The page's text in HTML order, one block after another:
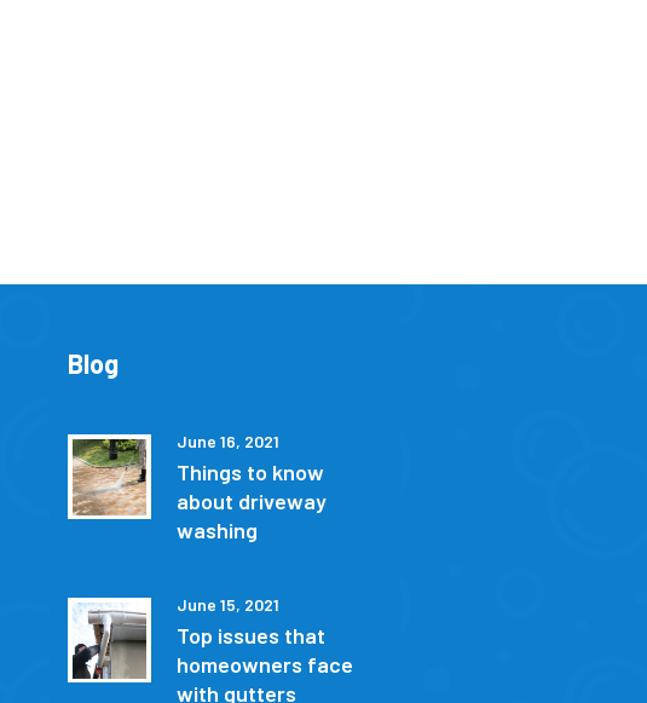
Blog
June 16, 2021
Things to know
about driveway
washing
June 15, 2021
Top issues that
homeowners face
with gutters